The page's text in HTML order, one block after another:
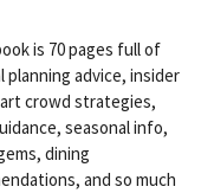
is 70 pages full of
planning advice, insider
crowd strategies,
seasonal info,
dining
and so much